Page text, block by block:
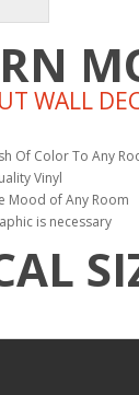
WALL
Of Color To Any
Vinyl
Mood of Any Room
is necessary